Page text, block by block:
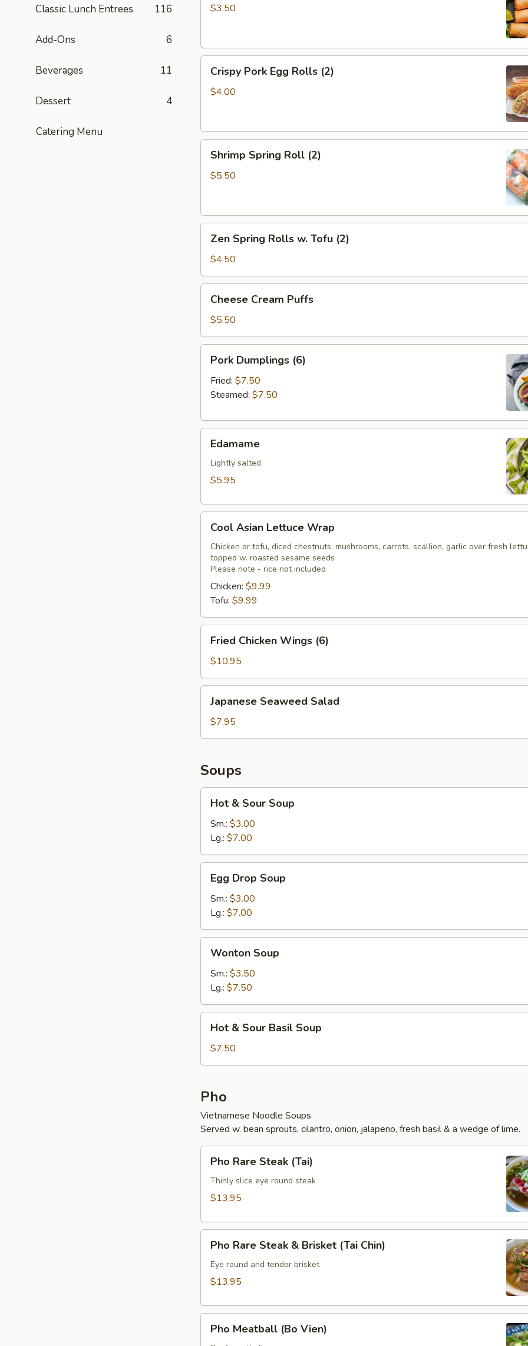
Classic Lunch Entrees 116
Add-Ons 6
Beverages 11
Dessert 4
Catering Menu
Rolls
$3.50
Pork
Egg
Crispy Pork Egg Rolls (2)
$4.00
Spring
Roll
Shrimp Spring Roll (2)
$5.50
Spring
Rolls
w.
Tofu
(2)
Zen Spring Rolls w. Tofu (2)
$4.50
Cream
Puffs
Cheese Cream Puffs
$5.50
Dumplings
(6)
Pork Dumplings (6)
Fried: $7.50
Steamed: $7.50
Edamame
Lightly salted
$5.95
Asian
Lettuce
Wrap
Cool Asian Lettuce Wrap
Chicken or tofu, diced chestnuts, mushrooms, carrots, scallion, garlic over fresh
topped w. roasted sesame seeds
Please note - rice not included
Chicken: $9.99
Tofu: $9.99
Chicken
Wings
(6)
Fried Chicken Wings (6)
$10.95
Seaweed
Salad
Japanese Seaweed Salad
$7.95
Soups
Sour
Soup
Hot & Sour Soup
Sm.: $3.00
Lg.: $7.00
Drop
Soup
Egg Drop Soup
Sm.: $3.00
Lg.: $7.00
Soup
Wonton Soup
Sm.: $3.50
Lg.: $7.50
Sour
Basil
Hot & Sour Basil Soup
$7.50
Pho
Vietnamese Noodle Soups.
Served w. bean sprouts, cilantro, onion, jalapeno, fresh basil & a wedge of lime.
Rare
Steak
(Tai)
Pho Rare Steak (Tai)
Thinly slice eye round steak
$13.95
Rare
Steak
(Tai
Pho Rare Steak & Brisket (Tai Chin)
Eye round and tender brisket
$13.95
Meatball
Pho Meatball (Bo Vien)